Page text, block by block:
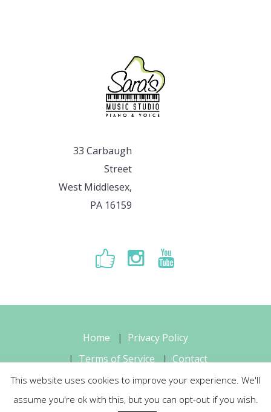
33 Carbaugh
Street
West Middlesex,
PA 16159
Home
Privacy Policy
Terms of Service
Contact
Sara's Music Studio, LLC © 2026 All
Rights Reserved
This website uses cookies to improve your experience. We'll
assume you're ok with this, but you can opt-out if you wish.